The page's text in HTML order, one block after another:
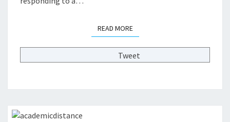
R
F
A
R
READ MOREREAD MORE
Tweet